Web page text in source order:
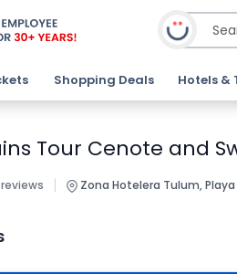
Shopping Deals Hotels &
Tour Cenote and
reviews | Zona Hotelera Tulum,